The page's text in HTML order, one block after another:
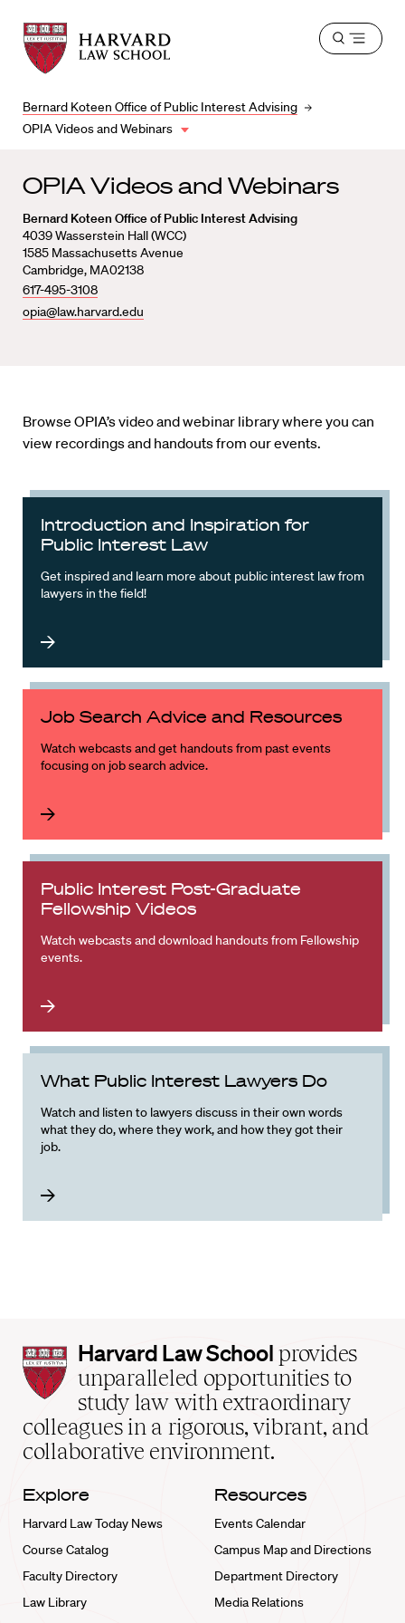
Harvard
Law
School
shield
Harvard
Law
School
Bernard Koteen Office of Public Interest Advising
OPIA Videos and Webinars
Open
OPIA Videos and Webinars
Bernard Koteen Office of Public Interest Advising
4039 Wasserstein Hall (WCC)
1585 Massachusetts Avenue
Cambridge, MA02138
617-495-3108
opia@law.harvard.edu
Browse OPIA’s video and webinar library where you can
view recordings and handouts from our events.
Introduction and Inspiration for
Public Interest Law
Get inspired and learn more about public interest law from
lawyers in the field!
Job Search Advice and Resources
Watch webcasts and get handouts from past events
focusing on job search advice.
Public Interest Post-Graduate
Fellowship Videos
Watch webcasts and download handouts from Fellowship
events.
What Public Interest Lawyers Do
Watch and listen to lawyers discuss in their own words
what they do, where they work, and how they got their
job.
Harvard
Law
School
home
Harvard Law School provides
unparalleled opportunities to
study law with extraordinary
colleagues in a rigorous, vibrant, and
collaborative environment.
Explore
Harvard Law Today News
Course Catalog
Faculty Directory
Law Library
Resources
Events Calendar
Campus Map and Directions
Department Directory
Media Relations